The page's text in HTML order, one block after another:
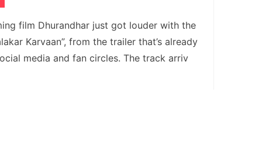
film Dhurandhar just got louder with the
Karvaan”, from the trailer that’s already
media and fan circles. The track arriv